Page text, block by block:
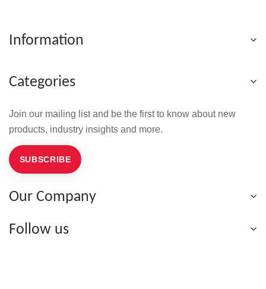
Information
Categories
Join our mailing list and be the first to know about new
products, industry insights and more.
SUBSCRIBE
Our Company
Follow us